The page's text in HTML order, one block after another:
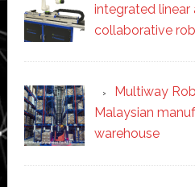
integrated linear
collaborative
Multiway
Malaysian
warehouse